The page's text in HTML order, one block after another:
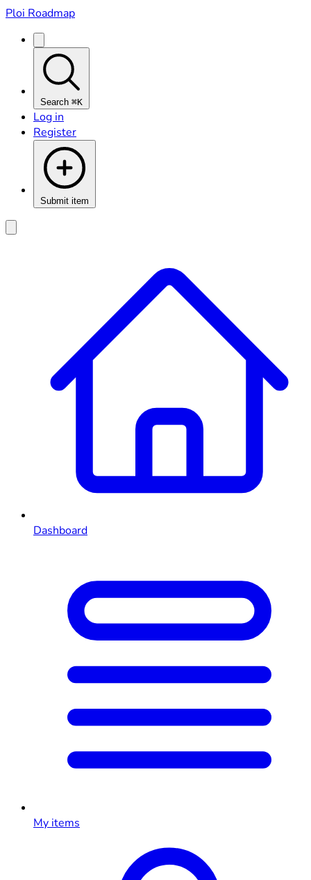
Ploi Roadmap
Search ⌘K
Log in
Register
Submit item
Dashboard
My items